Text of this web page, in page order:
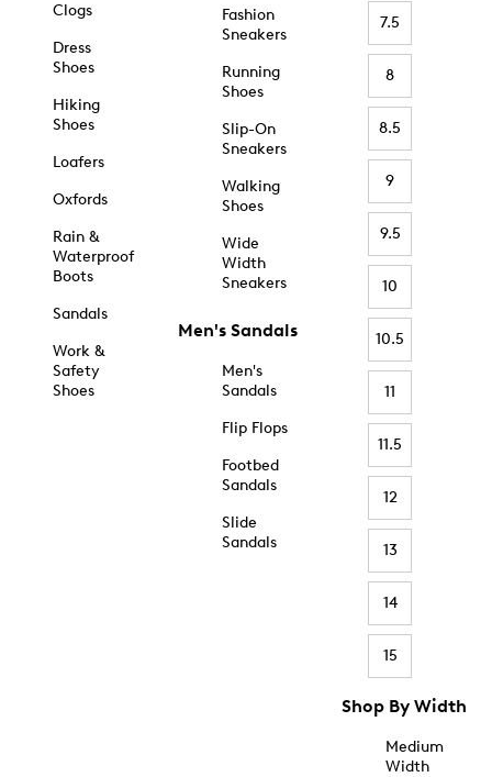
Clogs
Dress
Shoes
Hiking
Shoes
Loafers
Oxfords
Rain &
Waterproof
Boots
Sandals
Work &
Safety
Shoes
Fashion
Sneakers
Running
Shoes
Slip-On
Sneakers
Walking
Shoes
Wide
Width
Sneakers
Men's Sandals
Men's
Sandals
Flip Flops
Footbed
Sandals
Slide
Sandals
7.5
8
8.5
9
9.5
10
10.5
11
11.5
12
13
14
15
Shop By Width
Medium
Width